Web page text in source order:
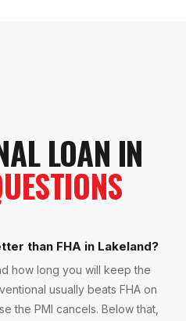
LOAN IN
than FHA in Lakeland?
how long you will keep the
usually beats FHA on
the PMI cancels. Below that,